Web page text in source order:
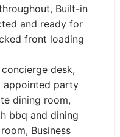
Built-in
and ready for
front loading
desk,
appointed party
dining room,
bbq and dining
Business